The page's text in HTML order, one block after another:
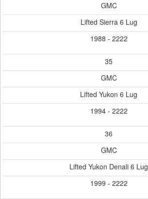
GMC
Lifted Sierra 6 Lug
1988 - 2222
35
GMC
Lifted Yukon 6 Lug
1994 - 2222
36
GMC
Lifted Yukon Denali 6 Lug
1999 - 2222